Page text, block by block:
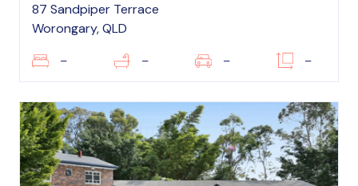
87 Sandpiper Terrace
Worongary, QLD
– – – –